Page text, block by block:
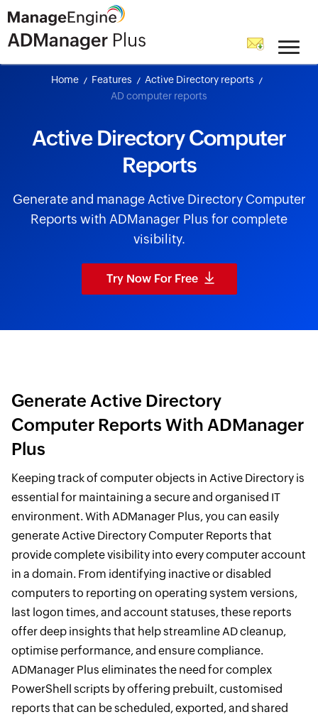
skip to content
Home Features
Active Directory reports
AD computer reports
Active Directory Computer
Reports
Generate and manage Active Directory Computer
Reports with ADManager Plus for complete
visibility.
Try Now For Free
Generate Active Directory
Computer Reports With ADManager
Plus
Keeping track of computer objects in Active Directory is
essential for maintaining a secure and organised IT
environment. With ADManager Plus, you can easily
generate Active Directory Computer Reports that
provide complete visibility into every computer account
in a domain. From identifying inactive or disabled
computers to reporting on operating system versions,
last logon times, and account statuses, these reports
offer deep insights that help streamline AD cleanup,
optimise performance, and ensure compliance.
ADManager Plus eliminates the need for complex
PowerShell scripts by offering prebuilt, customised
reports that can be scheduled, exported, and shared